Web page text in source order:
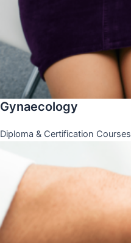
Gynaecology
Diploma & Certification Courses